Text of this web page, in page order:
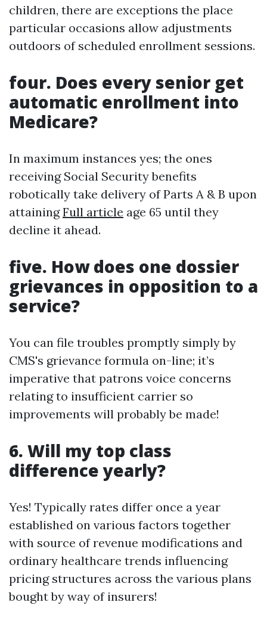
children, there are exceptions the place
particular occasions allow adjustments
outdoors of scheduled enrollment sessions.
four. Does every senior get
automatic enrollment into
Medicare?
In maximum instances yes; the ones
receiving Social Security benefits
robotically take delivery of Parts A & B upon
attainingFull article age 65 until they
decline it ahead.
five. How does one dossier
grievances in opposition to a
service?
You can file troubles promptly simply by
CMS's grievance formula on-line; it’s
imperative that patrons voice concerns
relating to insufficient carrier so
improvements will probably be made!
6. Will my top class
difference yearly?
Yes! Typically rates differ once a year
established on various factors together
with source of revenue modifications and
ordinary healthcare trends influencing
pricing structures across the various plans
bought by way of insurers!